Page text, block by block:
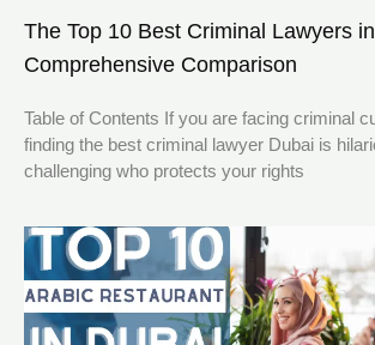
The Top 10 Best Criminal Lawyers
Comprehensive Comparison
Table of Contents If you are facing criminal
finding the best criminal lawyer Dubai is
challenging who protects your rights